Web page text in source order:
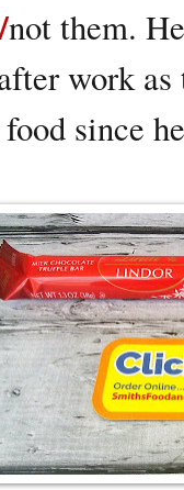
/not them.
work
food since